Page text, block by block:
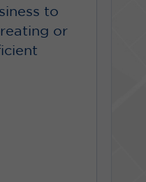
to
or